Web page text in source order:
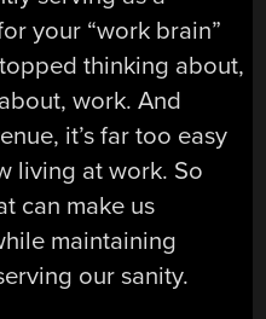
your “work brain”
thinking about,
work. And
it’s far too easy
living at work. So
can make us
maintaining
our sanity.